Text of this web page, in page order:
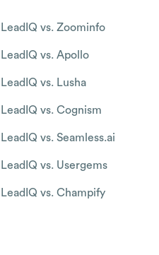
LeadIQ vs. Zoominfo
LeadIQ vs. Apollo
LeadIQ vs. Lusha
LeadIQ vs. Cognism
LeadIQ vs. Seamless.ai
LeadIQ vs. Usergems
LeadIQ vs. Champify